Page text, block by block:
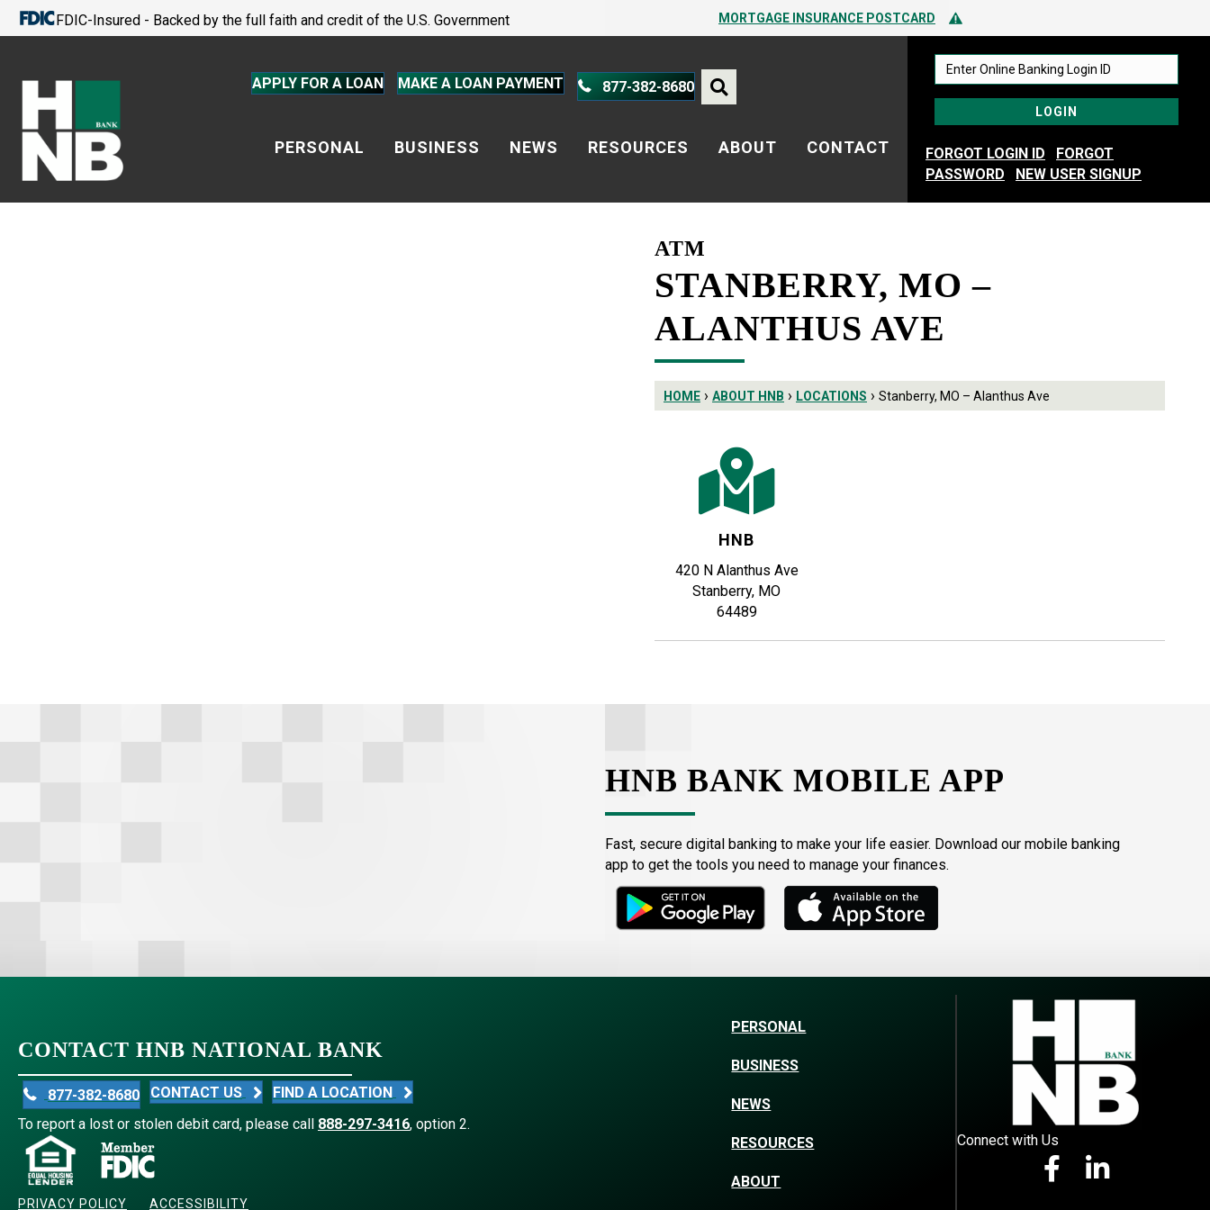
FDIC-Insured - Backed by the full faith and credit of the U.S. Government
MORTGAGE INSURANCE POSTCARD
PROTECT YOURSELF – A GUIDE TO SPOTTING FRAUD
Alert Icon
APPLY FOR A LOAN MAKE A LOAN PAYMENT 877-382-8680
PERSONAL BUSINESS NEWS RESOURCES ABOUT CONTACT FORGOT LOGIN ID
FORGOT
PASSWORD
NEW USER SIGNUP
ATM
STANBERRY, MO –
ALANTHUS AVE
HOME › ABOUT HNB › LOCATIONS › Stanberry, MO – Alanthus Ave
HNB
420 N Alanthus Ave
Stanberry, MO
64489
HNB BANK MOBILE APP
Fast, secure digital banking to make your life easier. Download our mobile banking
app to get the tools you need to manage your finances.
CONTACT HNB NATIONAL BANK
877-382-8680 CONTACT US
FIND A LOCATION
To report a lost or stolen debit card, please call 888-297-3416, option 2.
PRIVACY POLICY ACCESSIBILITY
PERSONAL
BUSINESS
NEWS
RESOURCES
ABOUT
Connect with Us